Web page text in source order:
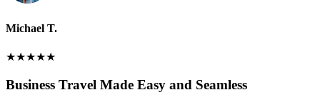
Michael T.
★★★★★
Business Travel Made Easy and Seamless